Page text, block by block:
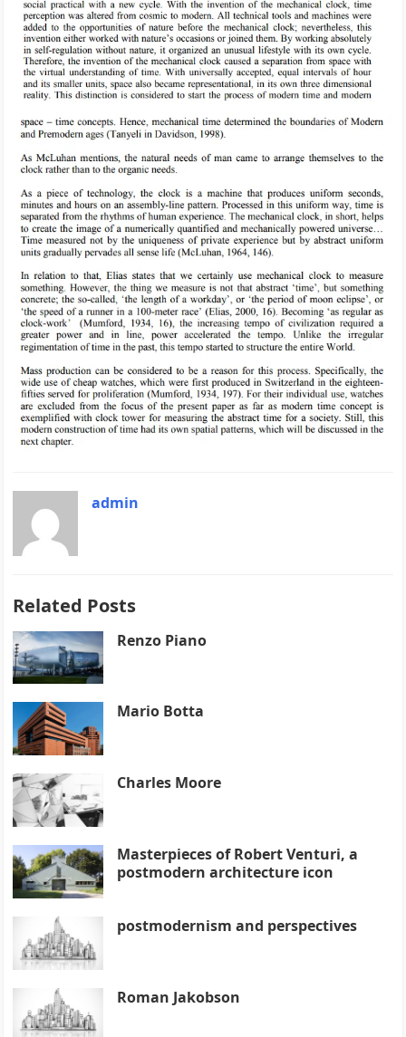
admin
Related Posts
Renzo Piano
Mario Botta
Charles Moore
Masterpieces of Robert Venturi, a
postmodern architecture icon
postmodernism and perspectives
Roman Jakobson